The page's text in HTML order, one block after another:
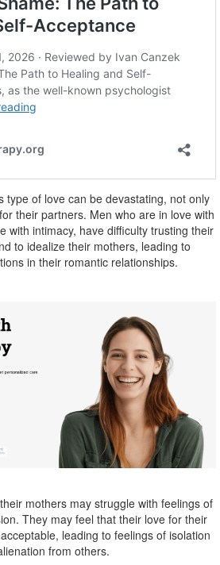
type of love can be devastating, not only
their partners. Men who are in love with
with intimacy, have difficulty trusting their
to idealize their mothers, leading to
in their romantic relationships.
mothers may struggle with feelings of
They may feel that their love for their
leading to feelings of isolation
from others.